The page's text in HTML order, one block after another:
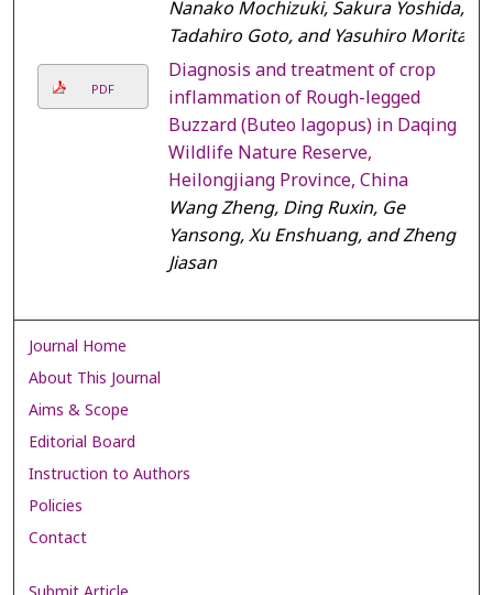
Nanako Mochizuki, Sakura Yoshida,
Tadahiro Goto, and Yasuhiro Morita
PDF
Diagnosis and treatment of crop
inflammation of Rough-legged
Buzzard (Buteo lagopus) in Daqing
Wildlife Nature Reserve,
Heilongjiang Province, China
Wang Zheng, Ding Ruxin, Ge
Yansong, Xu Enshuang, and Zheng
Jiasan
Journal Home
About This Journal
Aims & Scope
Editorial Board
Instruction to Authors
Policies
Contact